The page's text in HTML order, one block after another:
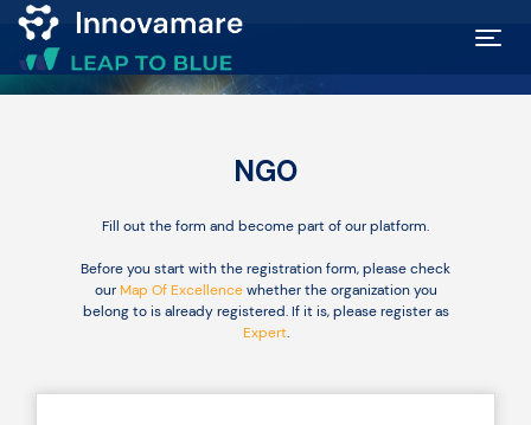
Map of
Marketplace
NGO
Fill out the form and become part of our platform.
Before you start with the registration form, please check
ourMap Of Excellencewhether the organization you
belong to is already registered. If it is, please register as
Expert.